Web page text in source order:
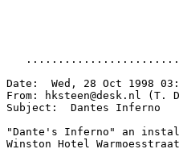
Date:  Wed, 28 Oct 1998
From: hksteen@desk.nl (T.
Subject:  Dantes Inferno
"Dante's Inferno" an